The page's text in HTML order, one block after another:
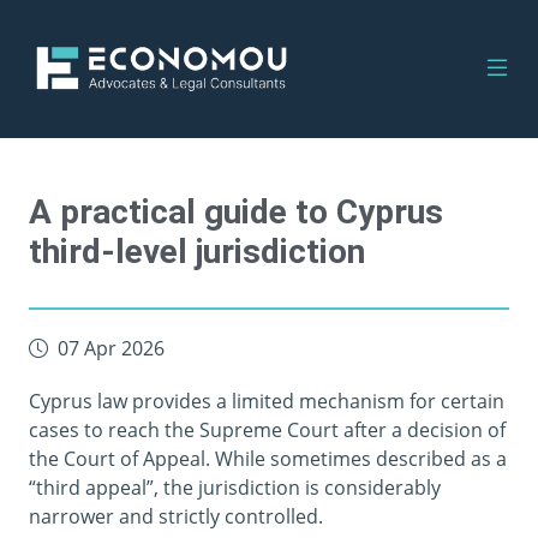
A practical guide to Cyprus
third-level jurisdiction
07 Apr 2026
Cyprus law provides a limited mechanism for certain
cases to reach the Supreme Court after a decision of
the Court of Appeal. While sometimes described as a
“third appeal”, the jurisdiction is considerably
narrower and strictly controlled.